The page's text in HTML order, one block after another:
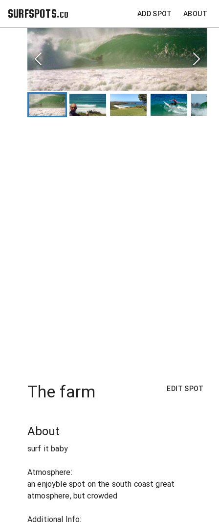
SURFSPOTS.co ADD SPOT ABOUT
The farm EDIT SPOT
About
surf it baby
Atmosphere:
an enjoyble spot on the south coast great
atmosphere, but crowded
Additional Info: